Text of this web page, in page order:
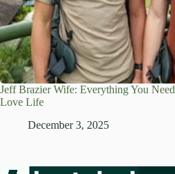
Jeff Brazier Wife: Everything You
Love Life
December 3, 2025